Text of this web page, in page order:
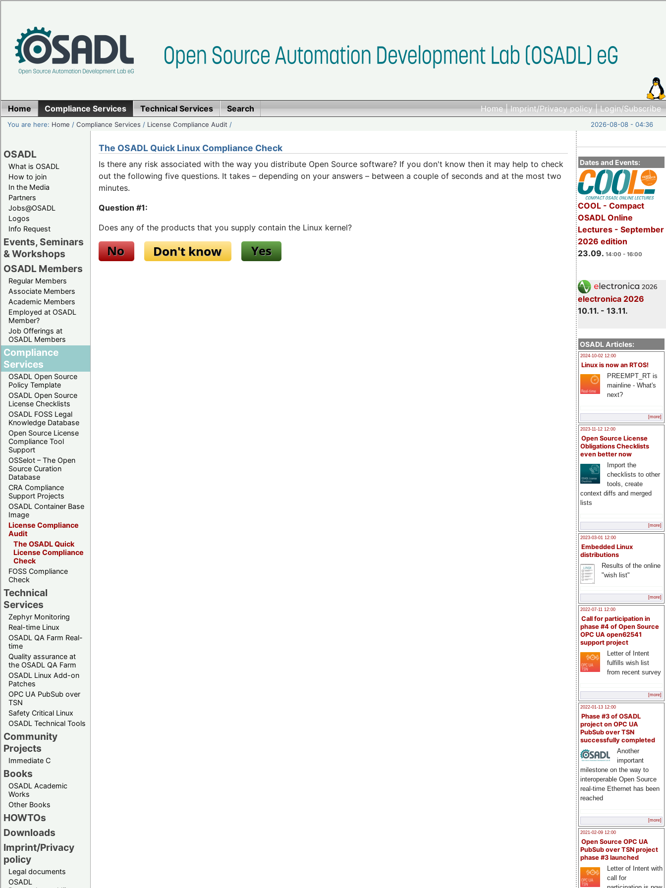
Home|Imprint/Privacy policy|Login/Subscribe
Home Compliance Services Technical Services Search
You are here: Home /Compliance Services / License Compliance Audit / 2026-08-08 - 04:36
OSADL
What is OSADL
How to join
In the Media
Partners
Jobs@OSADL
Logos
Info Request
Events, Seminars
& Workshops
OSADL Members
Regular Members
Associate Members
Academic Members
Employed at OSADL
Member?
Job Offerings at
OSADL Members
Compliance
Services
OSADL Open Source
Policy Template
OSADL Open Source
License Checklists
OSADL FOSS Legal
Knowledge Database
Open Source License
Compliance Tool
Support
OSSelot – The Open
Source Curation
Database
CRA Compliance
Support Projects
OSADL Container Base
Image
License Compliance
Audit
The OSADL Quick
License Compliance
Check
FOSS Compliance
Check
Technical
Services
Zephyr Monitoring
Real-time Linux
OSADL QA Farm Real-
time
Quality assurance at
the OSADL QA Farm
OSADL Linux Add-on
Patches
OPC UA PubSub over
TSN
Safety Critical Linux
OSADL Technical Tools
Community
Projects
Immediate C
Books
OSADL Academic
Works
Other Books
HOWTOs
Downloads
Imprint/Privacy
policy
Legal documents
OSADL
Dates and Events:
COOL - Compact
OSADL Online
Lectures - September
2026 edition
23.09. 14:00 - 16:00
electronica 2026
10.11. - 13.11.
OSADL Articles:
2024-10-02 12:00
Linux is now an RTOS!
PREEMPT_RT is
mainline - What's
next?
[more]
2023-11-12 12:00
Open Source License
Obligations Checklists
even better now
Import the
checklists to other
tools, create
context diffs and merged
lists
[more]
2023-03-01 12:00
Embedded Linux
distributions
Results of the online
"wish list"
[more]
2022-07-11 12:00
Call for participation in
phase #4 of Open Source
OPC UA open62541
support project
Letter of Intent
fulfills wish list
from recent survey
[more]
2022-01-13 12:00
Phase #3 of OSADL
project on OPC UA
PubSub over TSN
successfully completed
Another
important
milestone on the way to
interoperable Open Source
real-time Ethernet has been
reached
[more]
2021-02-09 12:00
Open Source OPC UA
PubSub over TSN project
phase #3 launched
Letter of Intent with
call for
The OSADL Quick Linux Compliance Check
Is there any risk associated with the way you distribute Open Source software? If you don't know then it may help to check
out the following five questions. It takes – depending on your answers – between a couple of seconds and at the most two
minutes.
Question #1:
Does any of the products that you supply contain the Linux kernel?